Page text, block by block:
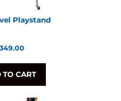
Playstand
TO CART